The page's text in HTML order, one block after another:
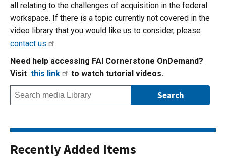
all relating to the challenges of acquisition in the federal
workspace. If there is a topic currently not covered in the
video library that you would like us to consider, please
contact us
.
Need help accessing FAI Cornerstone OnDemand?
Visit this link to watch tutorial videos.
Recently Added Items